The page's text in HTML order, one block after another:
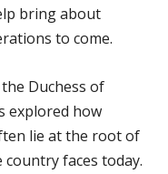
bring about
to come.
Duchess of
explored how
lie at the root of
faces today.